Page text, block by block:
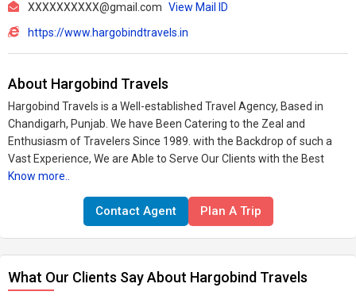
XXXXXXXXXX@gmail.com View Mail ID
https://www.hargobindtravels.in
About Hargobind Travels
Hargobind Travels is a Well-established Travel Agency, Based in
Chandigarh, Punjab. We have Been Catering to the Zeal and
Enthusiasm of Travelers Since 1989. with the Backdrop of such a
Vast Experience, We are Able to Serve Our Clients with the Best
Know more..
Contact Agent Plan A Trip
What Our Clients Say About Hargobind Travels